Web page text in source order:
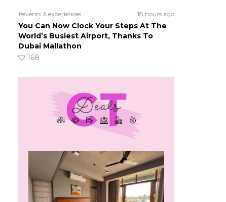
#events & experiences 18 hours ago
You Can Now Clock Your Steps At The
World’s Busiest Airport, Thanks To
Dubai Mallathon
168